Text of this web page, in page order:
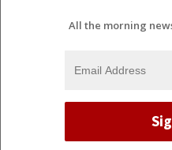
All the morning